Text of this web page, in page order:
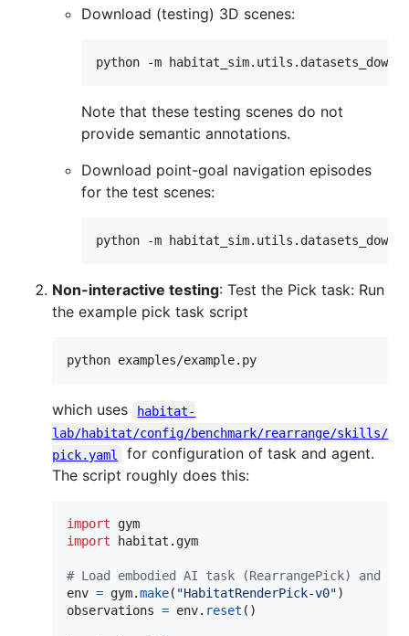
Download (testing) 3D scenes:
python -m
Note that these testing scenes do not
provide semantic annotations.
Download point-goal navigation episodes
for the test scenes:
python -m
Non-interactive testing: Test the Pick task: Run
the example pick task script
python examples/example.py
which uses
habitat-
lab/habitat/config/benchmark/rearrange/skills/
pick.yaml
for configuration of task and agent.
The script roughly does this:
import
gym
import
habitat . gym
# Load embodied AI task (RearrangePick) and
env = gym.make( "HabitatRenderPick-v0"
observations = env. reset ()